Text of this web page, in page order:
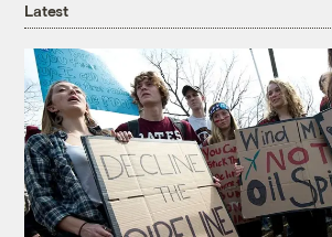
Latest